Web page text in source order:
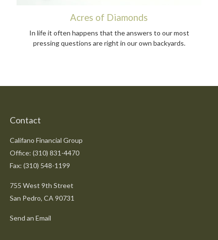
Acres of Diamonds
In life it often happens that the answers to our most
pressing questions are right in our own backyards.
Contact
Califano Financial Group
Office: (310) 831-4470
Fax: (310) 548-1199
755 West 9th Street
San Pedro, CA 90731
Send an Email